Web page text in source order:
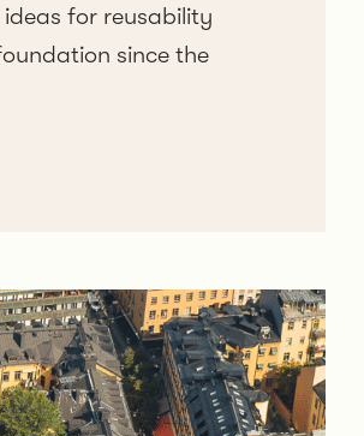
for reusability
since the